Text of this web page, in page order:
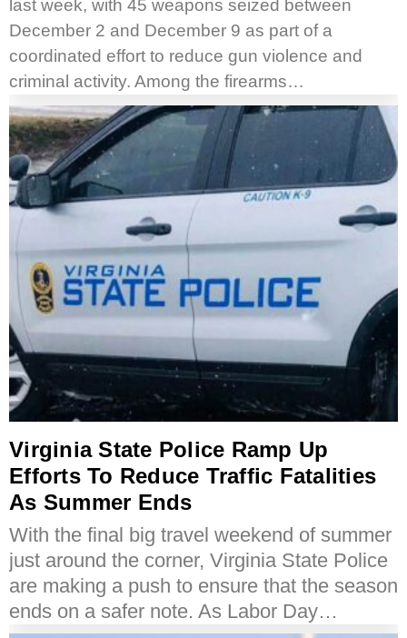
last week, with 45 weapons seized between
December 2 and December 9 as part of a
coordinated effort to reduce gun violence and
criminal activity. Among the firearms…
Virginia State Police Ramp Up
Efforts To Reduce Traffic Fatalities
As Summer Ends
With the final big travel weekend of summer
just around the corner, Virginia State Police
are making a push to ensure that the season
ends on a safer note. As Labor Day…